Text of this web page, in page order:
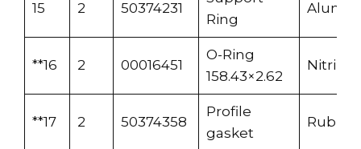
15 2 50374231
Ring
**16 2 00016451
O-Ring
158.43×2.62
Nitrile
**17 2 50374358
Profile
gasket
Rubber